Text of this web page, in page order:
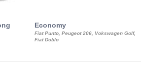
Economy
Fiat Punto, Peugeot 206, Vokswagen Golf,
Fiat Doblo